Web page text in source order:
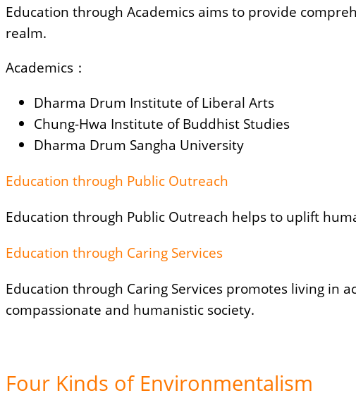
Education through Academics aims to provide
realm.
Academics：
Dharma Drum Institute of Liberal Arts
Chung-Hwa Institute of Buddhist Studies
Dharma Drum Sangha University
Education through Public Outreach
Education through Public Outreach helps to uplift
Education through Caring Services
Education through Caring Services promotes living in
compassionate and humanistic society.
Four Kinds of Environmentalism